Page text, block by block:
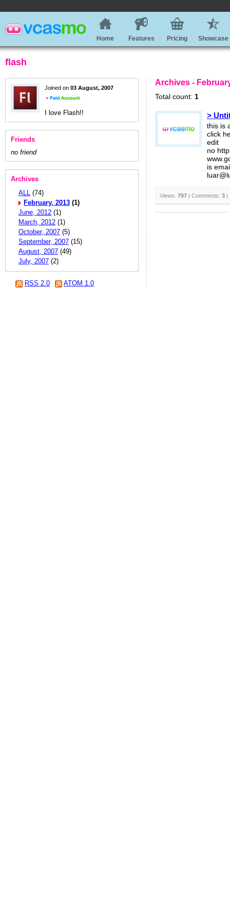
Home Features Pricing Showcase
flash
Joined on 03 August, 2007
I love Flash!!
Friends
no friend
Archives
ALL (74)
February, 2013 (1)
June, 2012 (1)
March, 2012 (1)
October, 2007 (5)
September, 2007 (15)
August, 2007 (49)
July, 2007 (2)
RSS 2.0 ATOM 1.0
Archives -
Total count: 1
>
this is
click
edit
no http
is
Views: 797 | Comments: 3 |